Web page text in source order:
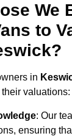
We
to
?
in
their valuations:
: Our
ensuring